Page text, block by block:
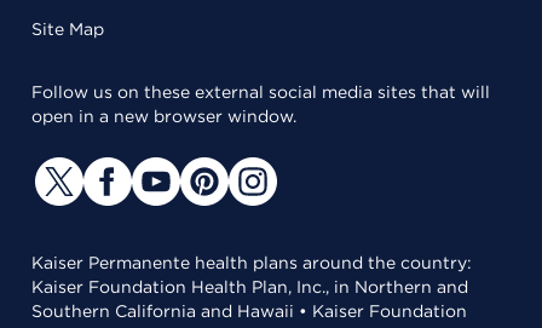
Site Map
Follow us on these external social media sites that will
open in a new browser window.
Kaiser Permanente health plans around the country:
Kaiser Foundation Health Plan, Inc., in Northern and
Southern California and Hawaii • Kaiser Foundation